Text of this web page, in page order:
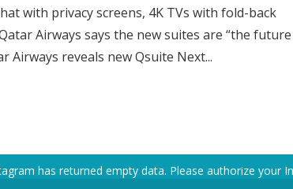
with privacy screens, 4K TVs with fold-back
Airways says the new suites are “the
Airways reveals new Qsuite Next...
has returned empty data. Please authorize your